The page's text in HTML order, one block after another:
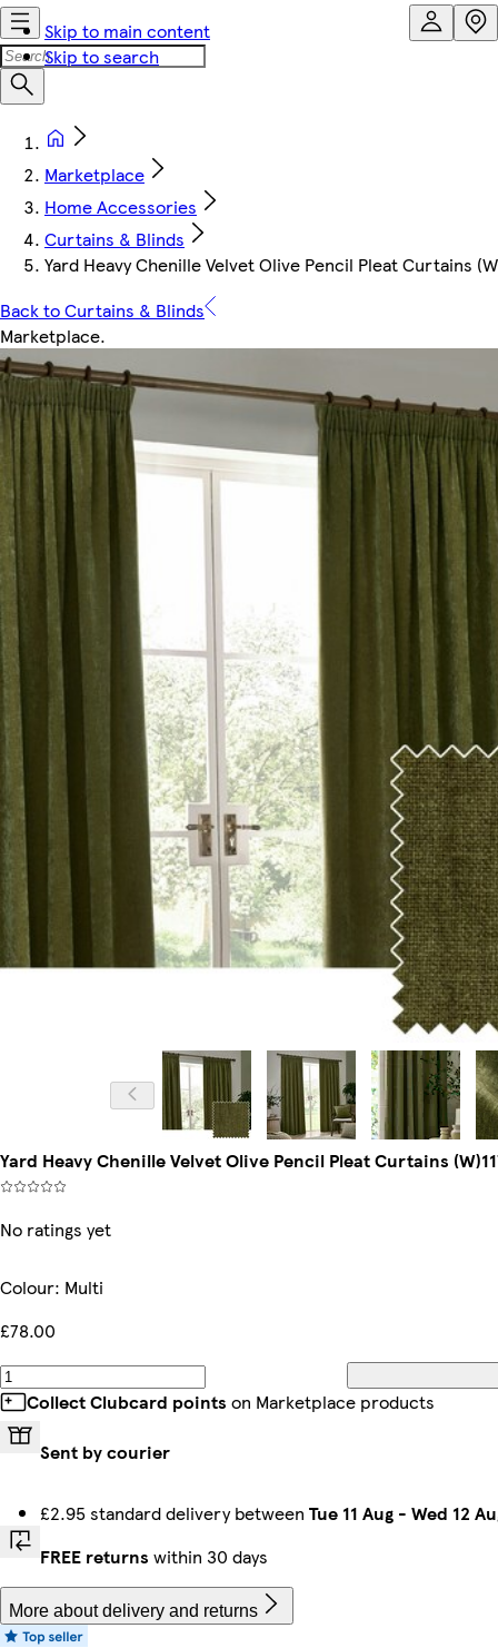
Skip to main content
Skip to search
Marketplace
Home Accessories
Curtains & Blinds
Yard Heavy Chenille Velvet Olive Pencil Pleat Curtains
Back to Curtains & Blinds
Marketplace.
Yard Heavy Chenille Velvet Olive Pencil Pleat Curtains
No ratings yet
Colour: Multi
£78.00
Collect Clubcard points on Marketplace products
Sent by courier
£2.95 standard delivery between Tue 11 Aug - Wed 12
FREE returns within 30 days
More about delivery and returns